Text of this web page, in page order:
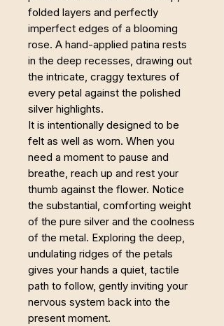
folded layers and perfectly
imperfect edges of a blooming
rose. A hand-applied patina rests
in the deep recesses, drawing out
the intricate, craggy textures of
every petal against the polished
silver highlights.
It is intentionally designed to be
felt as well as worn. When you
need a moment to pause and
breathe, reach up and rest your
thumb against the flower. Notice
the substantial, comforting weight
of the pure silver and the coolness
of the metal. Exploring the deep,
undulating ridges of the petals
gives your hands a quiet, tactile
path to follow, gently inviting your
nervous system back into the
present moment.